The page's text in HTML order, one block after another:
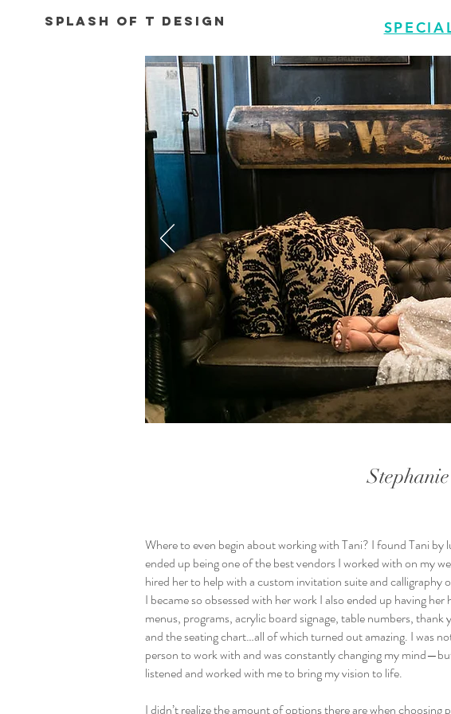
Splash of T Design
Where to even begin about working with Tani? I found Tani by
ended up being one of the best vendors I worked with on my
hired her to help with a custom invitation suite and calligraphy
I became so obsessed with her work I also ended up having her
menus, programs, acrylic board signage, table numbers, thank
and the seating chart…all of which turned out amazing. I was
person to work with and was constantly changing my
listened and worked with me to bring my vision to life.
I didn’t realize the amount of options there are when choosing